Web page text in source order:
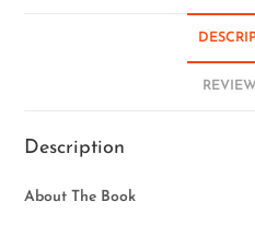
Description
About The Book